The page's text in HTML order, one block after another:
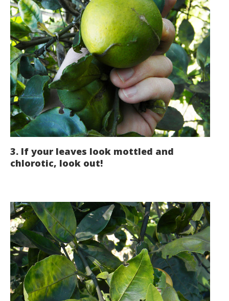
3. If your leaves look mottled and
chlorotic, look out!